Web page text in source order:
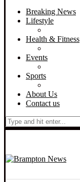
Breaking News
Lifestyle
Health & Fitness
Events
Sports
About Us
Contact us